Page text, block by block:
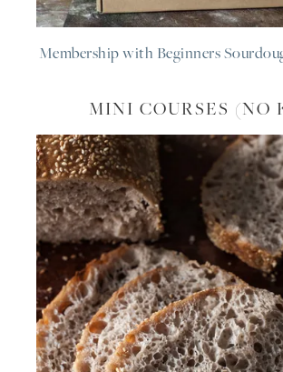
Membership with Beginners
MINI COURSES (NO